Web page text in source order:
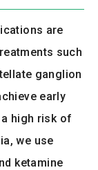
are
such
ganglion
early
high risk of
we use
ketamine